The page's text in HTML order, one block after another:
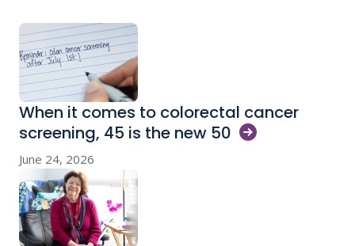
When it comes to colorectal cancer
screening, 45 is the new 50
June 24, 2026